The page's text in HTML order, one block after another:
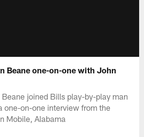
Beane one-on-one with John
joined Bills play-by-play man
one-on-one interview from the
Mobile, Alabama